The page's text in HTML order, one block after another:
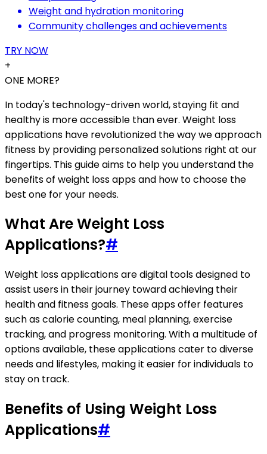
Weight and hydration monitoring
Community challenges and achievements
TRY NOW
+
ONE MORE?
In today's technology-driven world, staying fit and
healthy is more accessible than ever. Weight loss
applications have revolutionized the way we approach
fitness by providing personalized solutions right at our
fingertips. This guide aims to help you understand the
benefits of weight loss apps and how to choose the
best one for your needs.
What Are Weight Loss
Applications?#
Weight loss applications are digital tools designed to
assist users in their journey toward achieving their
health and fitness goals. These apps offer features
such as calorie counting, meal planning, exercise
tracking, and progress monitoring. With a multitude of
options available, these applications cater to diverse
needs and lifestyles, making it easier for individuals to
stay on track.
Benefits of Using Weight Loss
Applications#